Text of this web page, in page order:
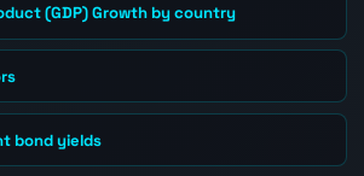
(GDP) Growth by country
bond yields